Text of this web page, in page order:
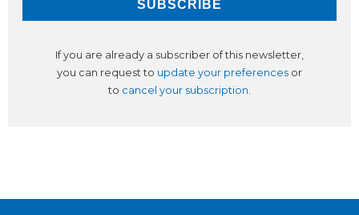
If you are already a subscriber of this newsletter,
you can request to update your preferences or
to cancel your subscription.